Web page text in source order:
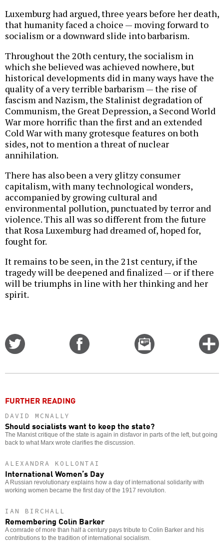
Luxemburg had argued, three years before her death,
that humanity faced a choice — moving forward to
socialism or a downward slide into barbarism.
Throughout the 20th century, the socialism in
which she believed was achieved nowhere, but
historical developments did in many ways have the
quality of a very terrible barbarism — the rise of
fascism and Nazism, the Stalinist degradation of
Communism, the Great Depression, a Second World
War more horrific than the first and an extended
Cold War with many grotesque features on both
sides, not to mention a threat of nuclear
annihilation.
There has also been a very glitzy consumer
capitalism, with many technological wonders,
accompanied by growing cultural and
environmental pollution, punctuated by terror and
violence. This all was so different from the future
that Rosa Luxemburg had dreamed of, hoped for,
fought for.
It remains to be seen, in the 21st century, if the
tragedy will be deepened and finalized — or if there
will be triumphs in line with her thinking and her
spirit.
Email
this
FURTHER READING
DAVID MCNALLY
Should socialists want to keep the state?
The Marxist critique of the state is again in disfavor in parts of the left, but going
back to what Marx wrote clarifies the discussion.
ALEXANDRA KOLLONTAI
International Women’s Day
A Russian revolutionary explains how a day of international solidarity with
working women became the first day of the 1917 revolution.
IAN BIRCHALL
Remembering Colin Barker
A comrade of more than half a century pays tribute to Colin Barker and his
contributions to the tradition of international socialism.